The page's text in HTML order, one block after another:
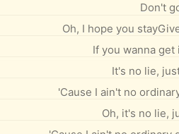
Don't
Oh, I hope you
If you wanna
It's no lie,
'Cause I ain't no
Oh, it's no lie,